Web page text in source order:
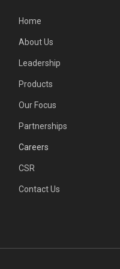
Home
About Us
Leadership
Products
Our Focus
Partnerships
Careers
CSR
Contact Us